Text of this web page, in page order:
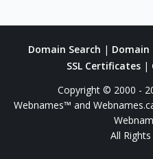
Domain Search |
SSL Certificates|
Copyright © 2000 -
Webnames™ and
All